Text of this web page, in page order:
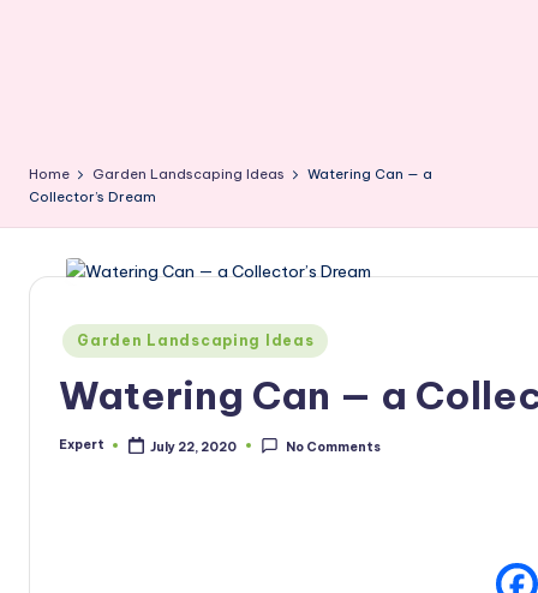
Home Garden Landscaping Ideas
Watering Can — a
Collector’s Dream
Posted
in
Garden Landscaping Ideas
Watering Can — a
Posted
Expert July 22, 2020 No Comments